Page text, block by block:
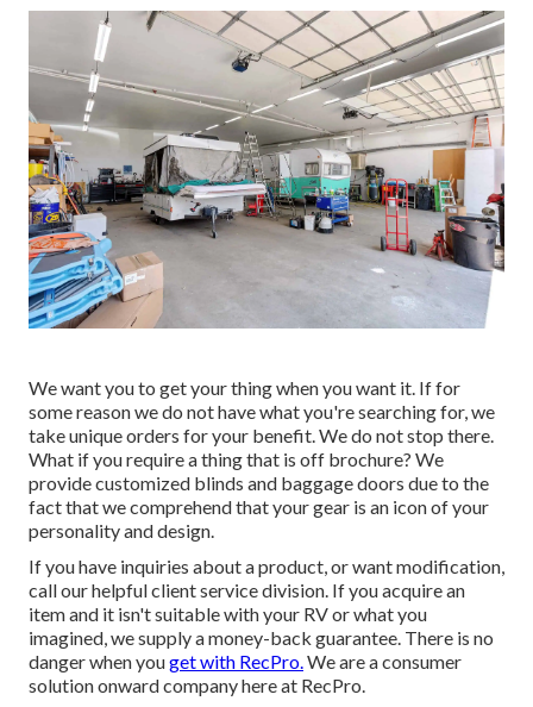
We want you to get your thing when you want it. If for
some reason we do not have what you're searching for, we
take unique orders for your benefit. We do not stop there.
What if you require a thing that is off brochure? We
provide customized blinds and baggage doors due to the
fact that we comprehend that your gear is an icon of your
personality and design.
If you have inquiries about a product, or want modification,
call our helpful client service division. If you acquire an
item and it isn't suitable with your RV or what you
imagined, we supply a money-back guarantee. There is no
danger when youget with RecPro.We are a consumer
solution onward company here at RecPro.